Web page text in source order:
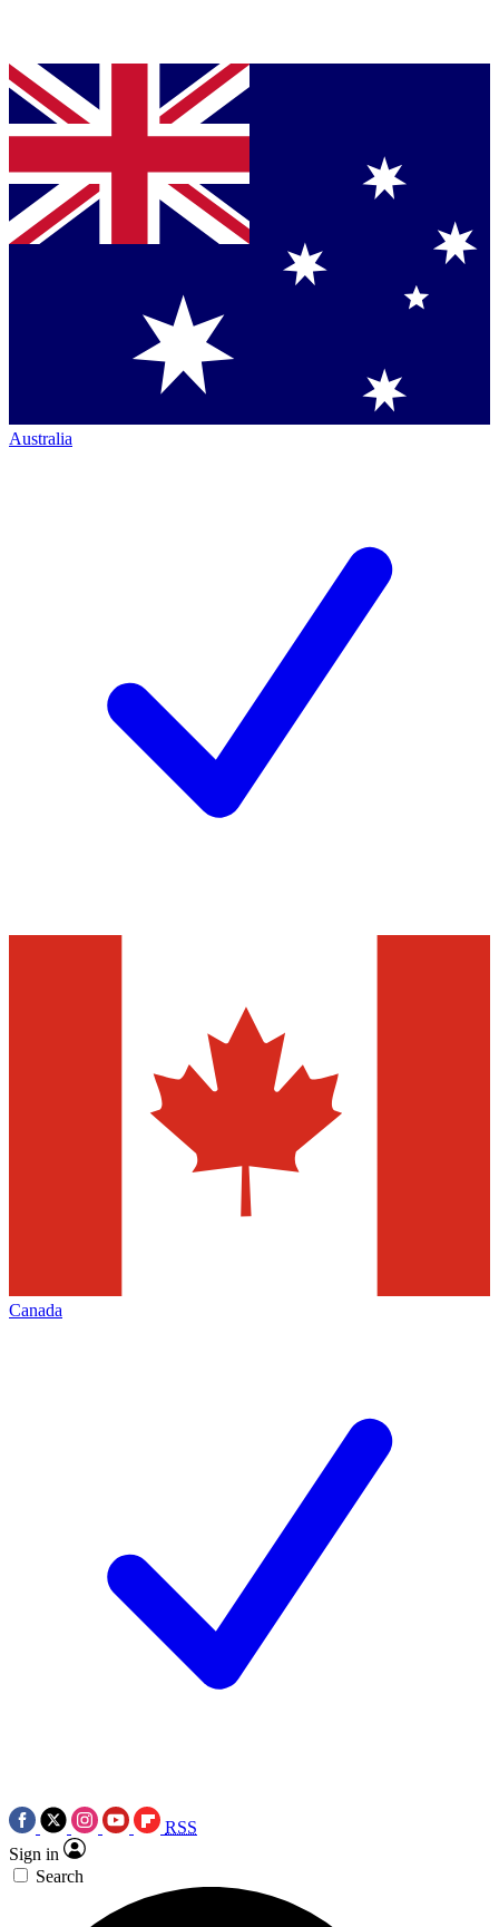
Australia
Canada
RSS
Sign in
Search